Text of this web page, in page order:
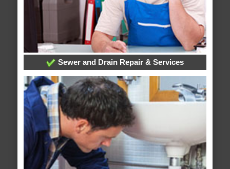
Sewer and Drain Repair & Services